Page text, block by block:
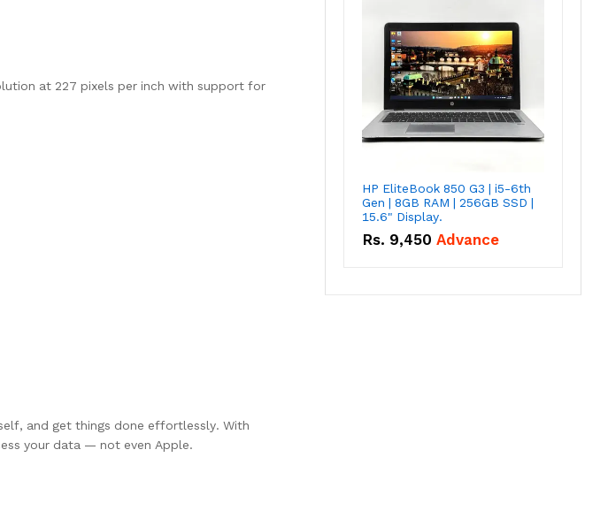
at 227 pixels per inch with support for
and get things done effortlessly. With
your data — not even Apple.
HP EliteBook 850 G3 | i5-6th
Gen | 8GB RAM | 256GB SSD |
15.6" Display.
Rs. 9,450 Advance